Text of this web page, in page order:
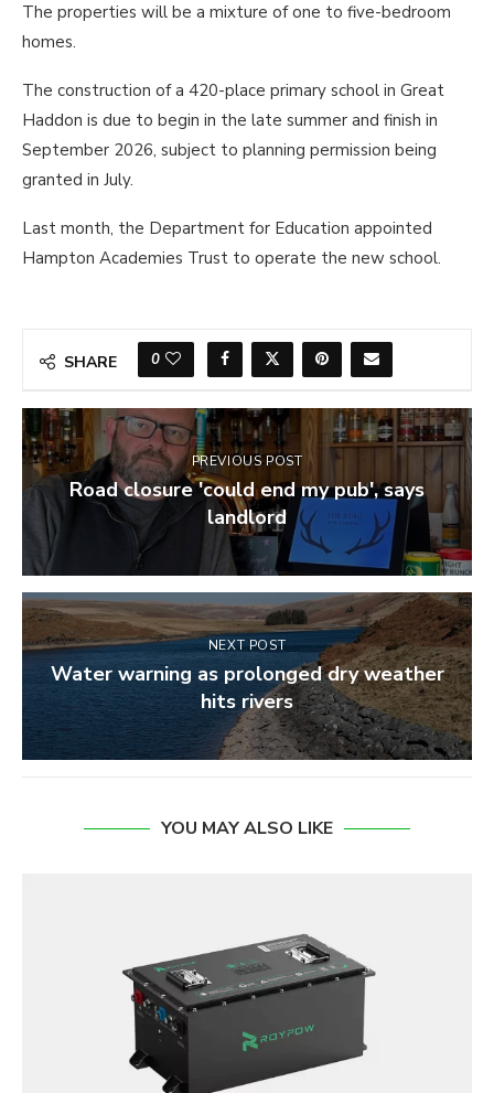
The properties will be a mixture of one to five-bedroom
homes.
The construction of a 420-place primary school in Great
Haddon is due to begin in the late summer and finish in
September 2026, subject to planning permission being
granted in July.
Last month, the Department for Education appointed
Hampton Academies Trust to operate the new school.
SHARE 0
PREVIOUS POST
Road closure 'could end my pub', says
landlord
NEXT POST
Water warning as prolonged dry weather
hits rivers
YOU MAY ALSO LIKE